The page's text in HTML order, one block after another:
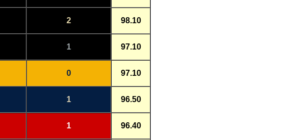
2 98.10
1 97.10
0 97.10
1 96.50
1 96.40